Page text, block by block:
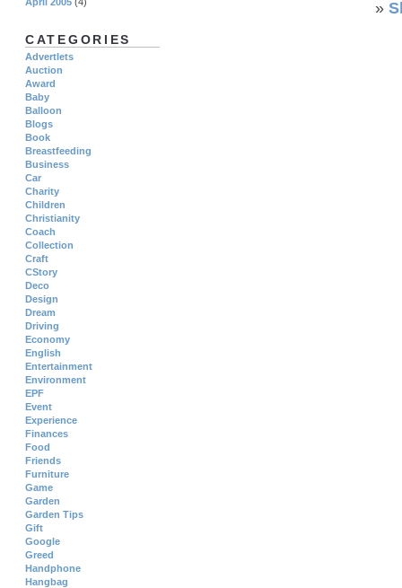
»
CATEGORIES
Advertlets
Auction
Award
Baby
Balloon
Blogs
Book
Breastfeeding
Business
Car
Charity
Children
Christianity
Coach
Collection
Craft
CStory
Deco
Design
Dream
Driving
Economy
English
Entertainment
Environment
EPF
Event
Experience
Finances
Food
Friends
Furniture
Game
Garden
Garden Tips
Gift
Google
Greed
Handphone
Hangbag